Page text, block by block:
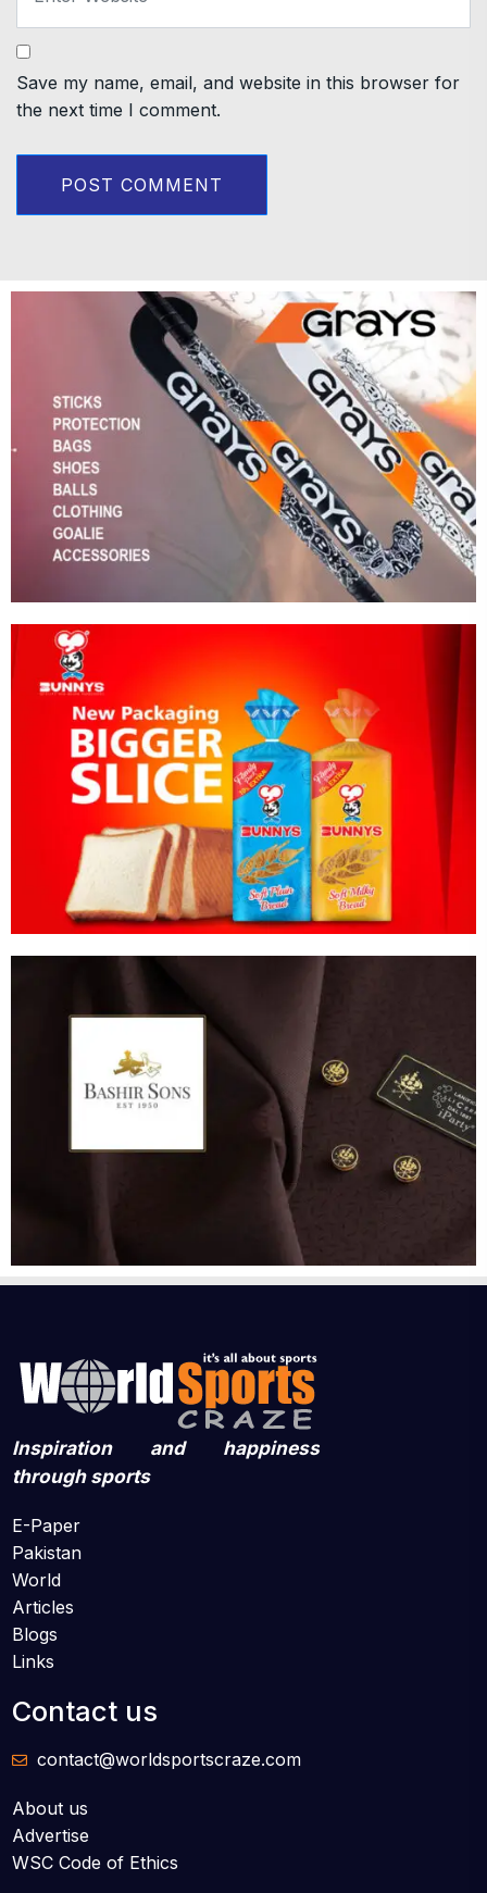
Save my name, email, and website in this browser for
the next time I comment.
Inspiration and happiness
through sports
E-Paper
Pakistan
World
Articles
Blogs
Links
Contact us
contact@worldsportscraze.com
About us
Advertise
WSC Code of Ethics